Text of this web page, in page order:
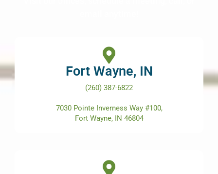
Fort Wayne, IN
(260) 387-6822
7030 Pointe Inverness Way #100,
Fort Wayne, IN 46804